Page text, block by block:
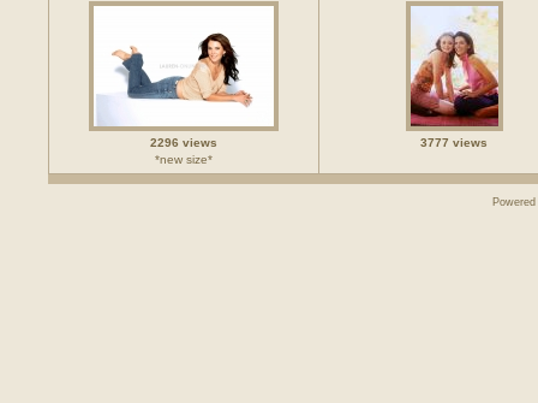
2296 views
*new size*
3777 views